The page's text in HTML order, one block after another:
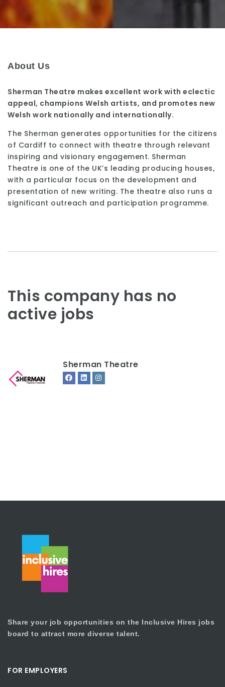
About Us
Sherman Theatre makes excellent work with eclectic
appeal, champions Welsh artists, and promotes new
Welsh work nationally and internationally.
The Sherman generates opportunities for the citizens
of Cardiff to connect with theatre through relevant
inspiring and visionary engagement. Sherman
Theatre is one of the UK’s leading producing houses,
with a particular focus on the development and
presentation of new writing. The theatre also runs a
significant outreach and participation programme.
This company has no
active jobs
Sherman Theatre
Share your job opportunities on the Inclusive Hires jobs
board to attract more diverse talent.
FOR EMPLOYERS